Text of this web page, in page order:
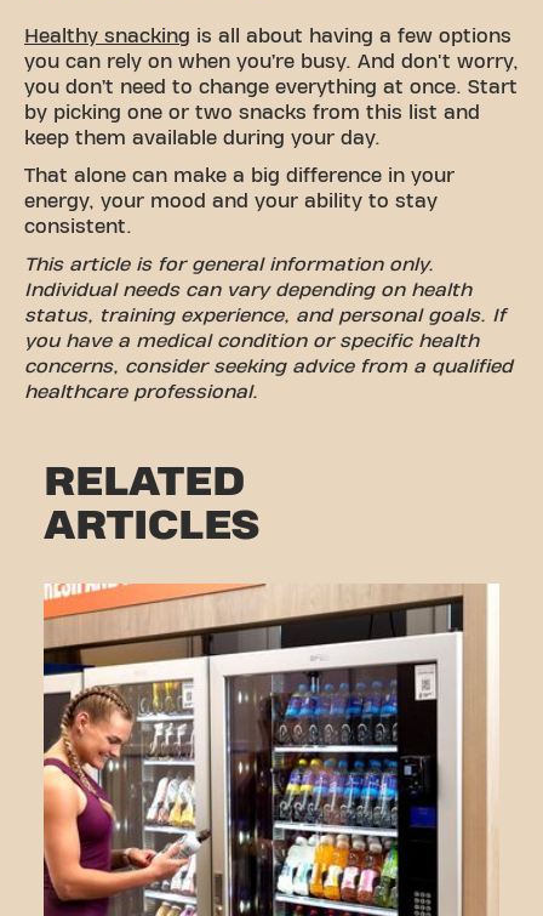
Healthy snacking is all about having a few options
you can rely on when you’re busy. And don't worry,
you don’t need to change everything at once. Start
by picking one or two snacks from this list and
keep them available during your day.
That alone can make a big difference in your
energy, your mood and your ability to stay
consistent.
This article is for general information only.
Individual needs can vary depending on health
status, training experience, and personal goals. If
you have a medical condition or specific health
concerns, consider seeking advice from a qualified
healthcare professional.
RELATED
ARTICLES